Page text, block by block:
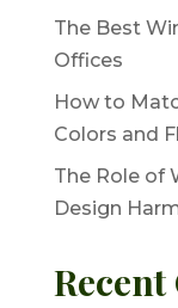
The Best
Offices
How to
Colors and
The Role of
Design